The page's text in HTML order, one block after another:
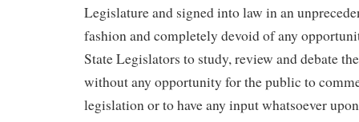
Legislature and signed into law in an
fashion and completely devoid of any
State Legislators to study, review and debate
without any opportunity for the public to
legislation or to have any input whatsoever